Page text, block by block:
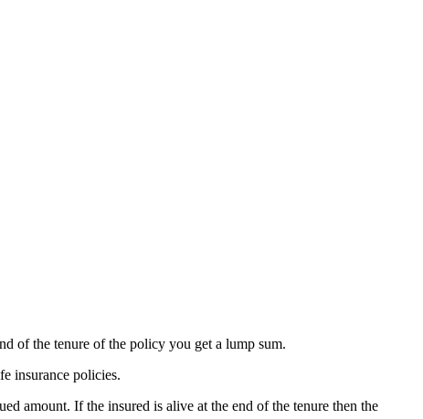
of the tenure of the policy you get a lump sum.
insurance policies.
amount. If the insured is alive at the end of the tenure then the